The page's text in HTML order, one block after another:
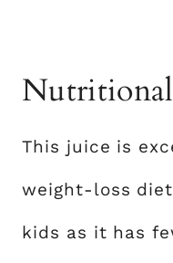
This juice is
weight-loss
kids as it has